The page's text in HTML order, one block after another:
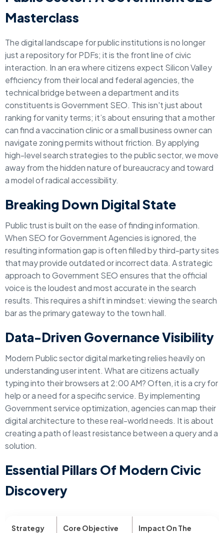
Masterclass
The digital landscape for public institutions is no longer
just a repository for PDFs; it is the front line of civic
interaction. In an era where citizens expect Silicon Valley
efficiency from their local and federal agencies, the
technical bridge between a department and its
constituents is Government SEO. This isn't just about
ranking for vanity terms; it’s about ensuring that a mother
can find a vaccination clinic or a small business owner can
navigate zoning permits without friction. By applying
high-level search strategies to the public sector, we move
away from the hidden nature of bureaucracy and toward
a model of radical accessibility.
Breaking Down Digital State
Public trust is built on the ease of finding information.
When SEO for Government Agencies is ignored, the
resulting information gap is often filled by third-party sites
that may provide outdated or incorrect data. A strategic
approach to Government SEO ensures that the official
voice is the loudest and most accurate in the search
results. This requires a shift in mindset: viewing the search
bar as the primary gateway to the town hall.
Data-Driven Governance Visibility
Modern Public sector digital marketing relies heavily on
understanding user intent. What are citizens actually
typing into their browsers at 2:00 AM? Often, it is a cry for
help or a need for a specific service. By implementing
Government service optimization, agencies can map their
digital architecture to these real-world needs. It is about
creating a path of least resistance between a query and a
solution.
Essential Pillars Of Modern Civic
Discovery
Strategy
Core Objective
Impact On The